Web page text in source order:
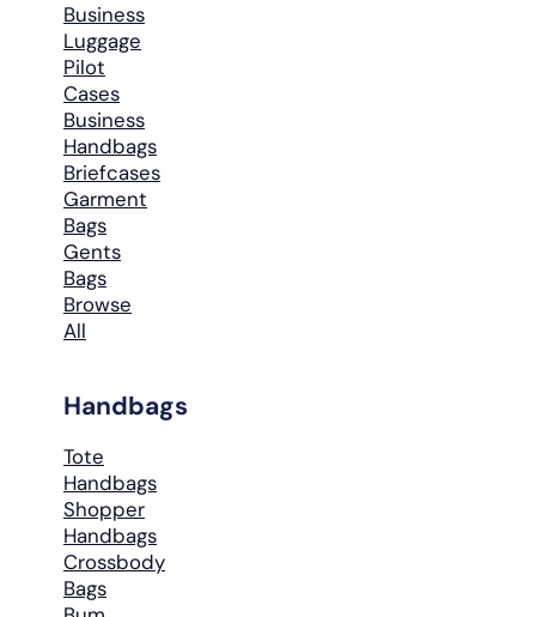
Business
Luggage
Pilot
Cases
Business
Handbags
Briefcases
Garment
Bags
Gents
Bags
Browse
All
Handbags
Tote
Handbags
Shopper
Handbags
Crossbody
Bags